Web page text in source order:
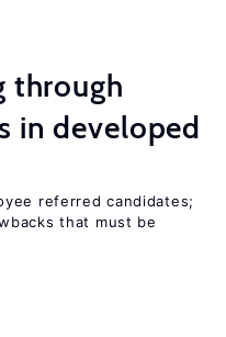
through
in developed
referred candidates;
that must be